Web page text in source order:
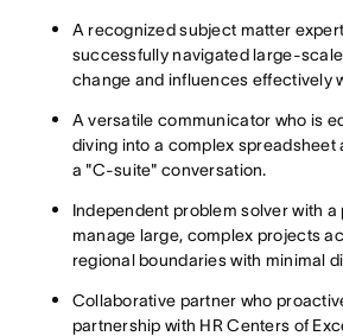
A recognized subject matter
successfully navigated large-
change and influences effectively
A versatile communicator who is
diving into a complex spreadsheet
a "C-suite" conversation.
Independent problem solver with a
manage large, complex projects
regional boundaries with minimal
Collaborative partner who
partnership with HR Centers of